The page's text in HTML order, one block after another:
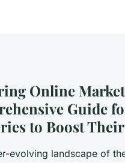
Online
Guide
to Boost
evolving landscape of